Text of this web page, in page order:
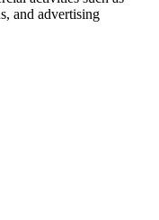
and advertising